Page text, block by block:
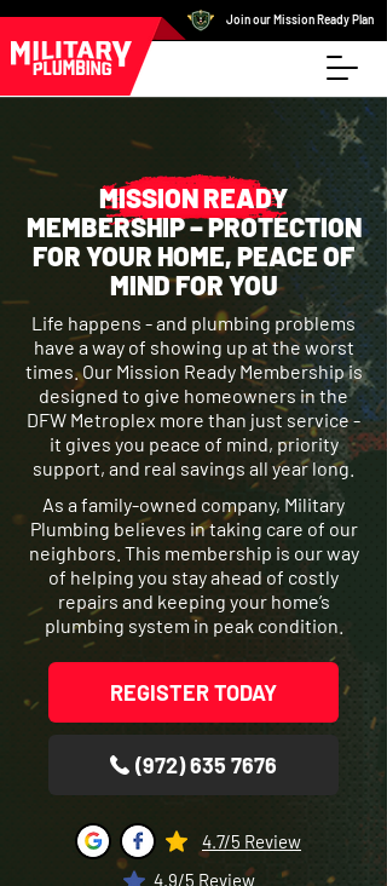
Join our Mission Ready Plan
MISSION READY
MEMBERSHIP – PROTECTION
FOR YOUR HOME, PEACE OF
MIND FOR YOU
Life happens - and plumbing problems
have a way of showing up at the worst
times. Our Mission Ready Membership is
designed to give homeowners in the
DFW Metroplex more than just service -
it gives you peace of mind, priority
support, and real savings all year long.
As a family-owned company, Military
Plumbing believes in taking care of our
neighbors. This membership is our way
of helping you stay ahead of costly
repairs and keeping your home’s
plumbing system in peak condition.
REGISTER TODAY
(972) 635 7676
4.7/5 Review
4.9/5 Review